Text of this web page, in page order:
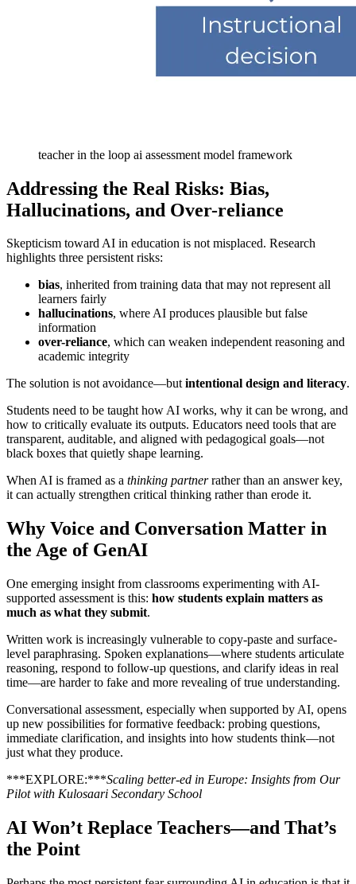
teacher in the loop ai assessment model framework
Addressing the Real Risks: Bias,
Hallucinations, and Over-reliance
Skepticism toward AI in education is not misplaced. Research
highlights three persistent risks:
bias, inherited from training data that may not represent all
learners fairly
hallucinations, where AI produces plausible but false
information
over-reliance, which can weaken independent reasoning and
academic integrity
The solution is not avoidance—butintentional design and literacy.
Students need to be taught how AI works, why it can be wrong, and
how to critically evaluate its outputs. Educators need tools that are
transparent, auditable, and aligned with pedagogical goals—not
black boxes that quietly shape learning.
When AI is framed as a thinking partnerrather than an answer key,
it can actually strengthen critical thinking rather than erode it.
Why Voice and Conversation Matter in
the Age of GenAI
One emerging insight from classrooms experimenting with AI-
supported assessment is this: how students explain matters as
much as what they submit.
Written work is increasingly vulnerable to copy-paste and surface-
level paraphrasing. Spoken explanations—where students articulate
reasoning, respond to follow-up questions, and clarify ideas in real
time—are harder to fake and more revealing of true understanding.
Conversational assessment, especially when supported by AI, opens
up new possibilities for formative feedback: probing questions,
immediate clarification, and insights into how students think—not
just what they produce.
***EXPLORE:***Scaling better-ed in Europe: Insights from Our
Pilot with Kulosaari Secondary School
AI Won’t Replace Teachers—and That’s
the Point